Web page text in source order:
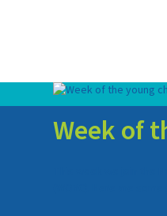
Week of